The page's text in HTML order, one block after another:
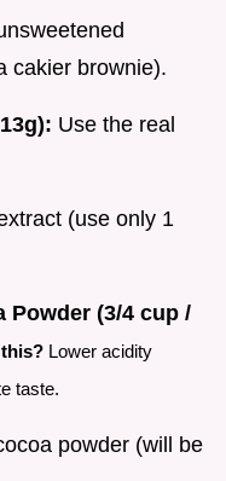
cakier brownie).
Use the real
(use only 1
Powder (3/4 cup /
Lower acidity
taste.
powder (will be